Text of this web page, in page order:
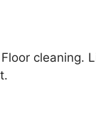
cleaning.